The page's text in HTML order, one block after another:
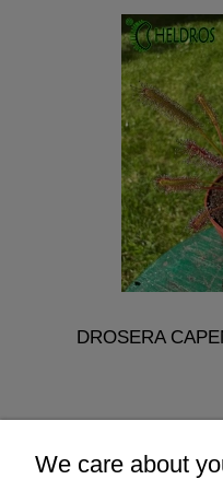
DROSERA
notify of
We care about